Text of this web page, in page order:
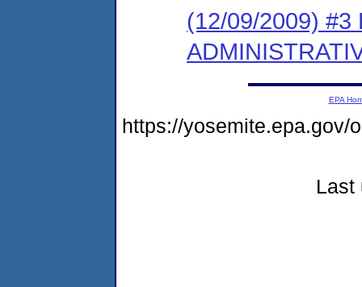
(12/09/2009) #3
EPA
https://yosemite.epa.gov/
Last